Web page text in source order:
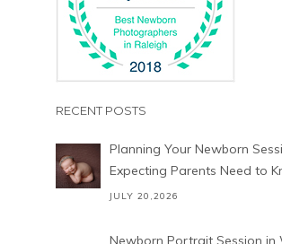
RECENT POSTS
Planning Your Newborn
Expecting Parents Need to
JULY 20,2026
Newborn Portrait Session in